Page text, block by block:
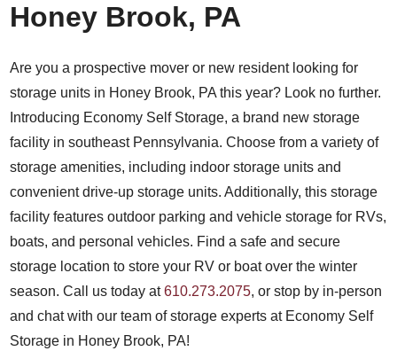
Honey Brook, PA
Are you a prospective mover or new resident looking for
storage units in Honey Brook, PA this year? Look no further.
Introducing Economy Self Storage, a brand new storage
facility in southeast Pennsylvania. Choose from a variety of
storage amenities, including indoor storage units and
convenient drive-up storage units. Additionally, this storage
facility features outdoor parking and vehicle storage for RVs,
boats, and personal vehicles. Find a safe and secure
storage location to store your RV or boat over the winter
season. Call us today at610.273.2075, or stop by in-person
and chat with our team of storage experts at Economy Self
Storage in Honey Brook, PA!